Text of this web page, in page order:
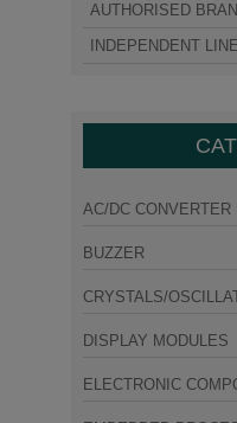
AUTHORISED
INDEPENDENT
AC/DC CONVERTER
BUZZER
CRYSTALS/
DISPLAY MODULES
ELECTRONIC